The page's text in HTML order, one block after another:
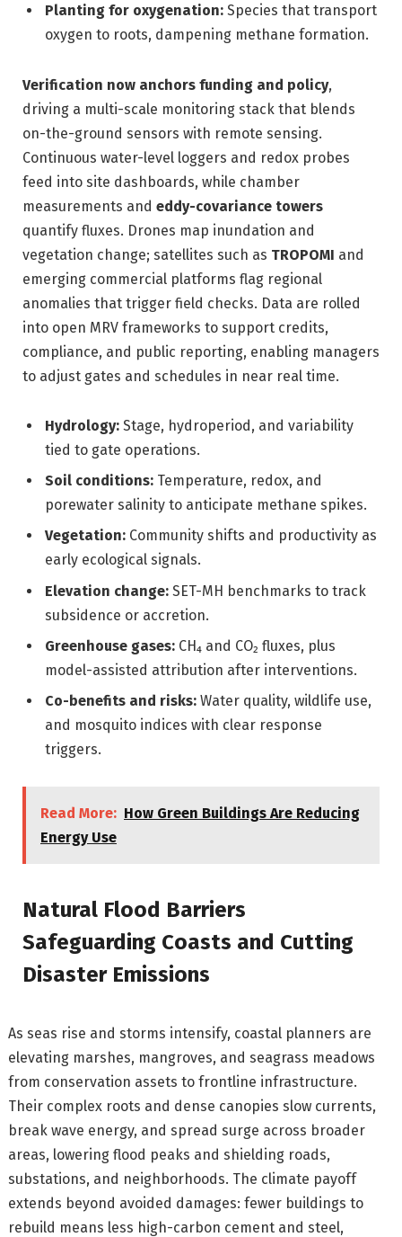
Planting for oxygenation: Species that transport
oxygen to roots, dampening methane formation.
Verification now anchors funding and policy,
driving a multi-scale monitoring stack that blends
on-the-ground sensors with remote sensing.
Continuous water-level loggers and redox probes
feed into site dashboards, while chamber
measurements and eddy-covariance towers
quantify fluxes. Drones map inundation and
vegetation change; satellites such as TROPOMI and
emerging commercial platforms flag regional
anomalies that trigger field checks. Data are rolled
into open MRV frameworks to support credits,
compliance, and public reporting, enabling managers
to adjust gates and schedules in near real time.
Hydrology: Stage, hydroperiod, and variability
tied to gate operations.
Soil conditions: Temperature, redox, and
porewater salinity to anticipate methane spikes.
Vegetation: Community shifts and productivity as
early ecological signals.
Elevation change: SET-MH benchmarks to track
subsidence or accretion.
Greenhouse gases: CH₄ and CO₂ fluxes, plus
model-assisted attribution after interventions.
Co-benefits and risks: Water quality, wildlife use,
and mosquito indices with clear response
triggers.
Read More: How Green Buildings Are Reducing
Energy Use
Natural Flood Barriers
Safeguarding Coasts and Cutting
Disaster Emissions
As seas rise and storms intensify, coastal planners are
elevating marshes, mangroves, and seagrass meadows
from conservation assets to frontline infrastructure.
Their complex roots and dense canopies slow currents,
break wave energy, and spread surge across broader
areas, lowering flood peaks and shielding roads,
substations, and neighborhoods. The climate payoff
extends beyond avoided damages: fewer buildings to
rebuild means less high-carbon cement and steel,